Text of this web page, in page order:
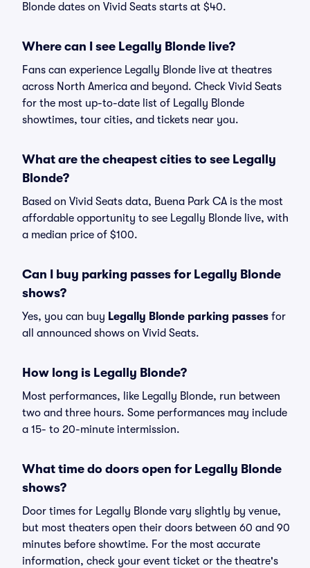
Blonde dates on Vivid Seats starts at $40.
Where can I see Legally Blonde live?
Fans can experience Legally Blonde live at theatres
across North America and beyond. Check Vivid Seats
for the most up-to-date list of Legally Blonde
showtimes, tour cities, and tickets near you.
What are the cheapest cities to see Legally
Blonde?
Based on Vivid Seats data, Buena Park CA is the most
affordable opportunity to see Legally Blonde live, with
a median price of $100.
Can I buy parking passes for Legally Blonde
shows?
Yes, you can buy Legally Blonde parking passes for
all announced shows on Vivid Seats.
How long is Legally Blonde?
Most performances, like Legally Blonde, run between
two and three hours. Some performances may include
a 15- to 20-minute intermission.
What time do doors open for Legally Blonde
shows?
Door times for Legally Blonde vary slightly by venue,
but most theaters open their doors between 60 and 90
minutes before showtime. For the most accurate
information, check your event ticket or the theatre's